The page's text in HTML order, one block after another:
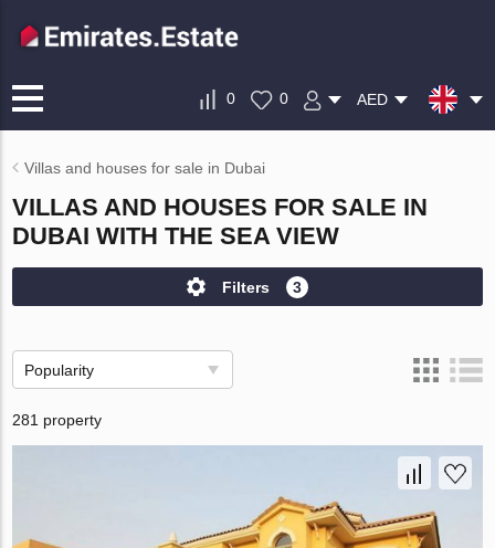
0 0 AED
Villas and houses for sale in Dubai
VILLAS AND HOUSES FOR SALE IN
DUBAI WITH THE SEA VIEW
Filters 3
Popularity
281 property